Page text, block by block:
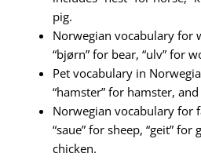
pig.
Norwegian vocabulary for
“bjørn” for bear, “ulv” for
Pet vocabulary in
“hamster” for hamster,
Norwegian vocabulary for
“saue” for sheep, “geit” for
chicken.